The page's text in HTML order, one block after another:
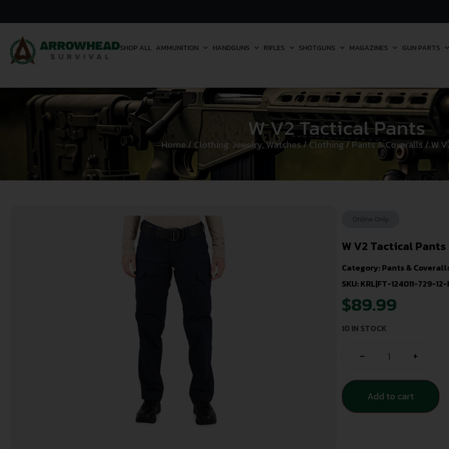
SHOP ALL AMMUNITION HANDGUNS RIFLES SHOTGUNS MAGAZINES GUN PARTS
W V2 Tactical Pants
Home / Clothing, Jewelry, Watches/Clothing/Pants & Coveralls / W
W V2 Tactical Pants
Category:Pants &
SKU: KRL|FT-124011-729-12-
$89.99
10 IN STOCK
- +
Add to cart